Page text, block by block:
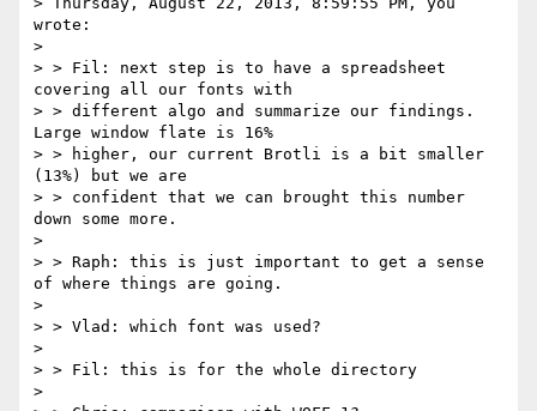
wrote:
>
> > Fil: next step is to have a spreadsheet
covering all our fonts with
> > different algo and summarize our findings.
Large window flate is 16%
> > higher, our current Brotli is a bit smaller
(13%) but we are
> > confident that we can brought this number
down some more.
>
> > Raph: this is just important to get a sense
of where things are going.
>
> > Vlad: which font was used?
>
> > Fil: this is for the whole directory
>